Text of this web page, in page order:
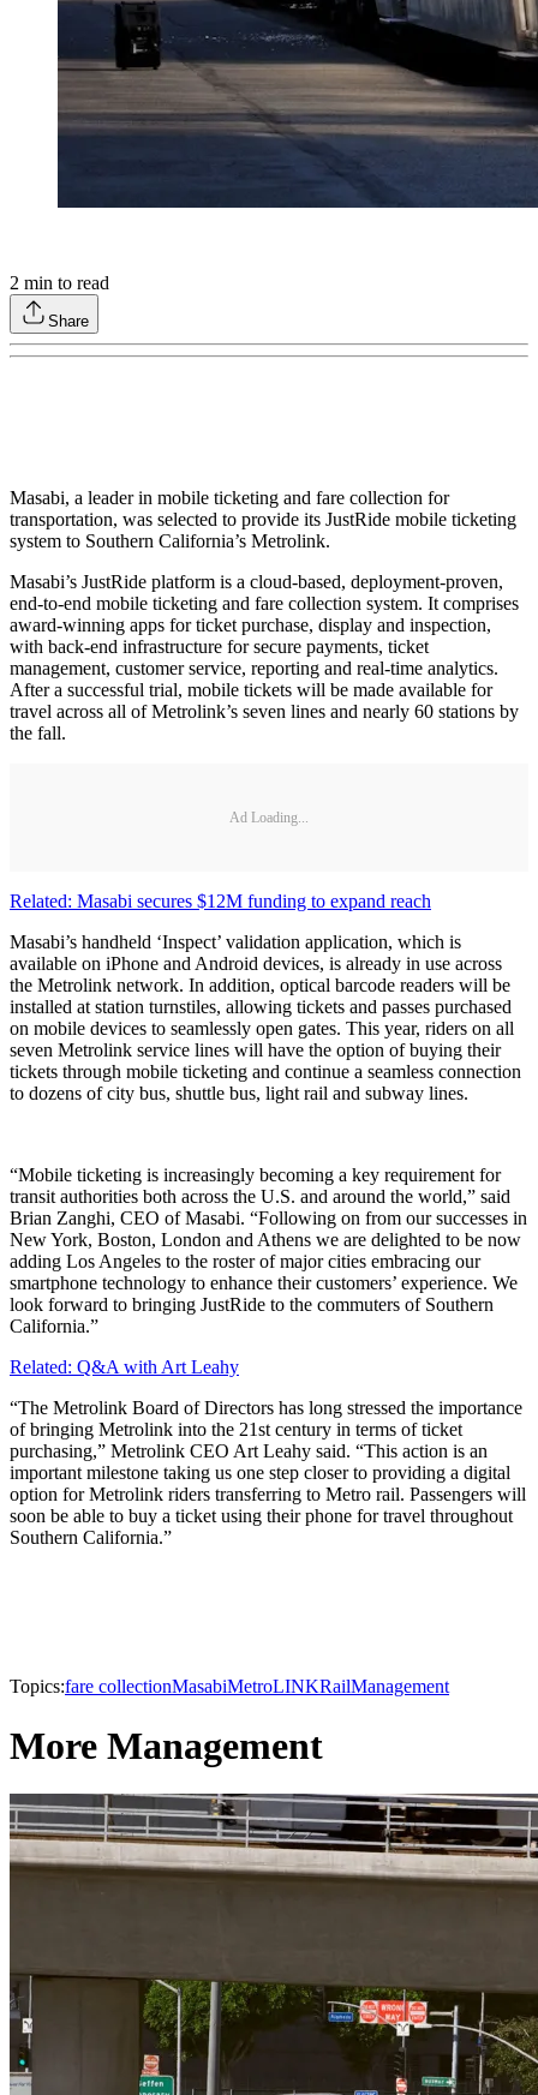
2 min to read
Share
Masabi, a leader in mobile ticketing and fare collection for
transportation, was selected to provide its JustRide mobile ticketing
system to Southern California’s Metrolink.
Masabi’s JustRide platform is a cloud-based, deployment-proven,
end-to-end mobile ticketing and fare collection system. It comprises
award-winning apps for ticket purchase, display and inspection,
with back-end infrastructure for secure payments, ticket
management, customer service, reporting and real-time analytics.
After a successful trial, mobile tickets will be made available for
travel across all of Metrolink’s seven lines and nearly 60 stations by
the fall.
Ad Loading...
Related: Masabi secures $12M funding to expand reach
Masabi’s handheld ‘Inspect’ validation application, which is
available on iPhone and Android devices, is already in use across
the Metrolink network. In addition, optical barcode readers will be
installed at station turnstiles, allowing tickets and passes purchased
on mobile devices to seamlessly open gates. This year, riders on all
seven Metrolink service lines will have the option of buying their
tickets through mobile ticketing and continue a seamless connection
to dozens of city bus, shuttle bus, light rail and subway lines.
“Mobile ticketing is increasingly becoming a key requirement for
transit authorities both across the U.S. and around the world,” said
Brian Zanghi, CEO of Masabi. “Following on from our successes in
New York, Boston, London and Athens we are delighted to be now
adding Los Angeles to the roster of major cities embracing our
smartphone technology to enhance their customers’ experience. We
look forward to bringing JustRide to the commuters of Southern
California.”
Related: Q&A with Art Leahy
“The Metrolink Board of Directors has long stressed the importance
of bringing Metrolink into the 21st century in terms of ticket
purchasing,” Metrolink CEO Art Leahy said. “This action is an
important milestone taking us one step closer to providing a digital
option for Metrolink riders transferring to Metro rail. Passengers will
soon be able to buy a ticket using their phone for travel throughout
Southern California.”
Topics:fare collectionMasabiMetroLINKRailManagement
More Management